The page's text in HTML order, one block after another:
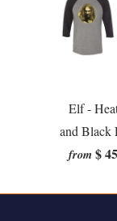
Elf -
and Black
from$